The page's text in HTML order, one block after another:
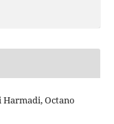
Octano